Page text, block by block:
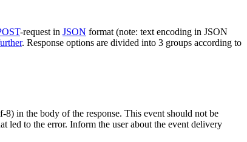
-request in JSON format (note: text encoding in JSON
. Response options are divided into 3 groups according to
in the body of the response. This event should not be
led to the error. Inform the user about the event delivery